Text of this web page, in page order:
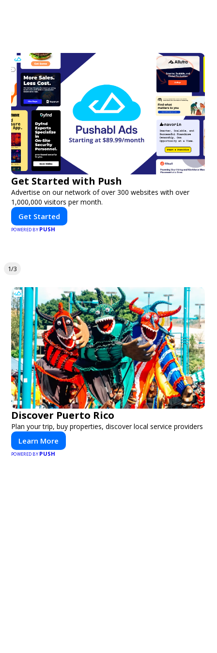
Get Started with Push
Advertise on our network of over 300 websites with over
1,000,000 visitors per month.
Get Started
POWERED BY PUSH
1/3
Discover Puerto Rico
Plan your trip, buy properties, discover local service providers
Learn More
POWERED BY PUSH